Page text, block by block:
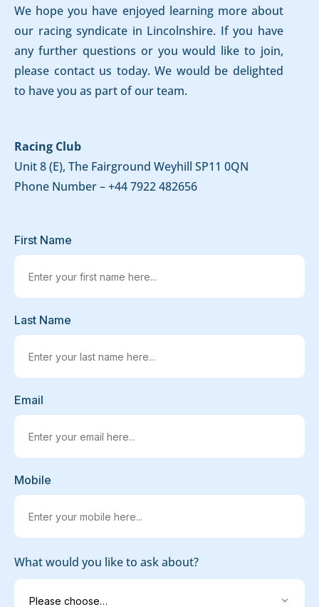
We hope you have enjoyed learning more about
our racing syndicate in Lincolnshire. If you have
any further questions or you would like to join,
please contact us today. We would be delighted
to have you as part of our team.
Racing Club
Unit 8 (E), The Fairground Weyhill SP11 0QN
Phone Number –+44 7922 482656
First Name
Last Name
Email
Mobile
What would you like to ask about?